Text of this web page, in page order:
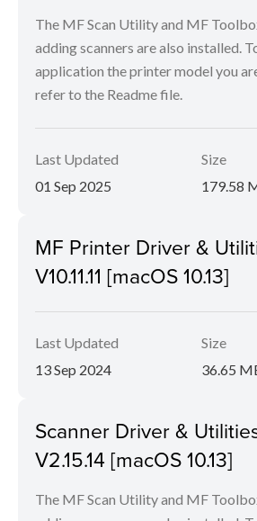
The MF Scan Utility and MF
adding scanners are also installed.
application the printer model you
refer to the Readme file.
Last Updated
01 Sep 2025
Size
179.58
MF Printer Driver &
V10.11.11 [macOS 10.13]
Last Updated
13 Sep 2024
Size
36.65
Scanner Driver &
V2.15.14 [macOS 10.13]
The MF Scan Utility and MF